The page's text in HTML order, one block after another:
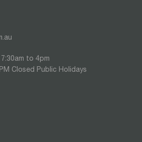
to 4pm
Closed Public Holidays